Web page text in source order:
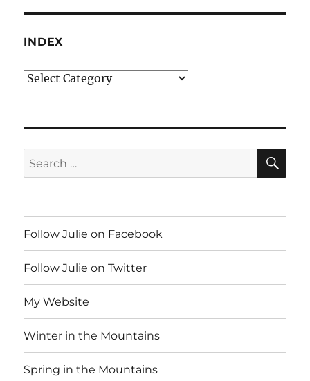
INDEX
Index
Search
for:
Follow Julie on Facebook
Follow Julie on Twitter
My Website
Winter in the Mountains
Spring in the Mountains